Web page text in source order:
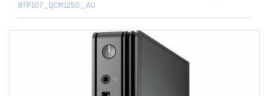
BTP107_QCM1250_AU